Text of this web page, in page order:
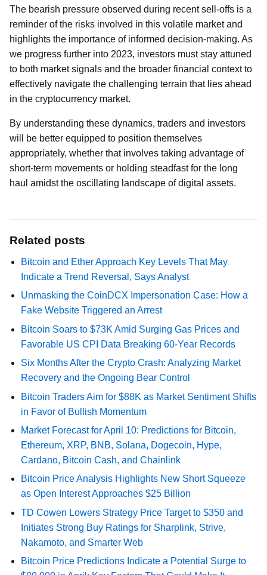
The bearish pressure observed during recent sell-offs is a
reminder of the risks involved in this volatile market and
highlights the importance of informed decision-making. As
we progress further into 2023, investors must stay attuned
to both market signals and the broader financial context to
effectively navigate the challenging terrain that lies ahead
in the cryptocurrency market.
By understanding these dynamics, traders and investors
will be better equipped to position themselves
appropriately, whether that involves taking advantage of
short-term movements or holding steadfast for the long
haul amidst the oscillating landscape of digital assets.
Related posts
Bitcoin and Ether Approach Key Levels That May
Indicate a Trend Reversal, Says Analyst
Unmasking the CoinDCX Impersonation Case: How a
Fake Website Triggered an Arrest
Bitcoin Soars to $73K Amid Surging Gas Prices and
Favorable US CPI Data Breaking 60-Year Records
Six Months After the Crypto Crash: Analyzing Market
Recovery and the Ongoing Bear Control
Bitcoin Traders Aim for $88K as Market Sentiment Shifts
in Favor of Bullish Momentum
Market Forecast for April 10: Predictions for Bitcoin,
Ethereum, XRP, BNB, Solana, Dogecoin, Hype,
Cardano, Bitcoin Cash, and Chainlink
Bitcoin Price Analysis Highlights New Short Squeeze
as Open Interest Approaches $25 Billion
TD Cowen Lowers Strategy Price Target to $350 and
Initiates Strong Buy Ratings for Sharplink, Strive,
Nakamoto, and Smarter Web
Bitcoin Price Predictions Indicate a Potential Surge to